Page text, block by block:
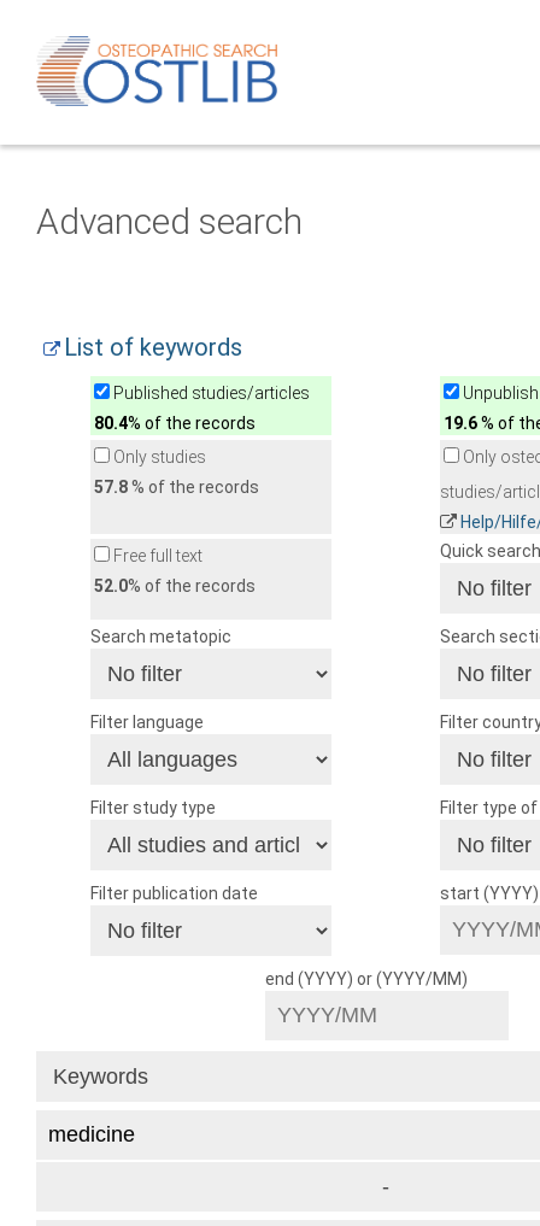
Advanced search
List of keywords
Published studies/articles
80.4% of the records
19.6% of
Only studies
57.8% of the records
Only
studies/
Help/
Free full text
52.0% of the records
Quick search
Search metatopic Search
Filter language Filter
Filter study type Filter type
Filter publication date start
end (YYYY) or (YYYY/MM)